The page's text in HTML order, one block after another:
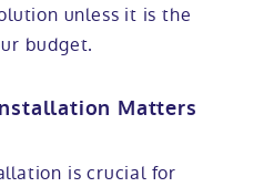
unless it is the
budget.
Matters
is crucial for